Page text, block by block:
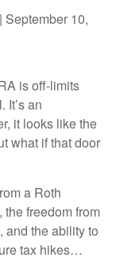
| September 10,
is off-limits
It’s an
it looks like the
what if that door
a Roth
the freedom from
and the ability to
tax hikes…